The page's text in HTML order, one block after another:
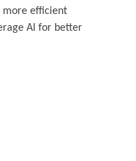
more efficient
AI for better